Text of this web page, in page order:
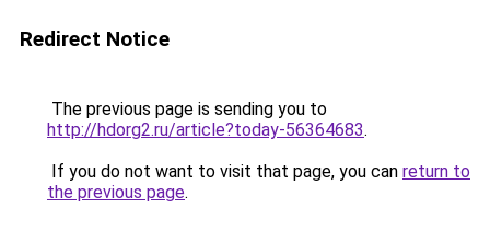
Redirect Notice
The previous page is sending you to
http://hdorg2.ru/article?today-56364683.
If you do not want to visit that page, you can return to
the previous page.